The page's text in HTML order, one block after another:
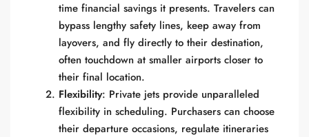
time financial savings it presents. Travelers can
bypass lengthy safety lines, keep away from
layovers, and fly directly to their destination,
often touchdown at smaller airports closer to
their final location.
Flexibility: Private jets provide unparalleled
flexibility in scheduling. Purchasers can choose
their departure occasions, regulate itineraries